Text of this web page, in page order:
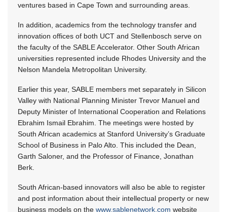
ventures based in Cape Town and surrounding areas.
In addition, academics from the technology transfer and
innovation offices of both UCT and Stellenbosch serve on
the faculty of the SABLE Accelerator. Other South African
universities represented include Rhodes University and the
Nelson Mandela Metropolitan University.
Earlier this year, SABLE members met separately in Silicon
Valley with National Planning Minister Trevor Manuel and
Deputy Minister of International Cooperation and Relations
Ebrahim Ismail Ebrahim. The meetings were hosted by
South African academics at Stanford University’s Graduate
School of Business in Palo Alto. This included the Dean,
Garth Saloner, and the Professor of Finance, Jonathan
Berk.
South African-based innovators will also be able to register
and post information about their intellectual property or new
business models on the www.sablenetwork.com website